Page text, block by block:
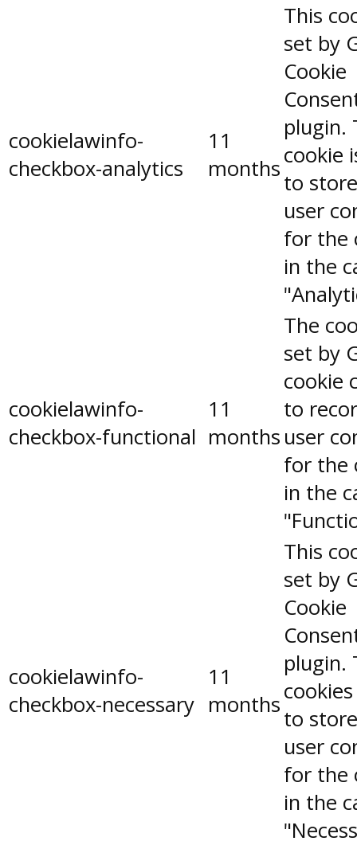
cookielawinfo-
checkbox-analytics
11
months
This
set by
Cookie
plugin.
cookie
to
user
for the
in the
cookielawinfo-
checkbox-functional
11
months
The
set by
cookie
to
user
for the
in the
cookielawinfo-
checkbox-necessary
11
months
This
set by
Cookie
plugin.
to
user
for the
in the